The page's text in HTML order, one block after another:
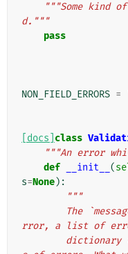
"""Some kind
d."""
pass
NON_FIELD_ERRORS =
[docs] class
"""An error
def
__init__ (
s=None):
"""
rror, a list of